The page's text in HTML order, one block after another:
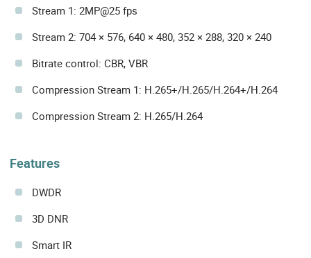
Stream 1: 2MP@25 fps
Stream 2: 704 × 576, 640 × 480, 352 × 288, 320 × 240
Bitrate control: CBR, VBR
Compression Stream 1: H.265+/H.265/H.264+/H.264
Compression Stream 2: H.265/H.264
Features
DWDR
3D DNR
Smart IR